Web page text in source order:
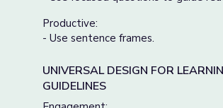
Productive:
- Use sentence frames.
UNIVERSAL DESIGN FOR
GUIDELINES